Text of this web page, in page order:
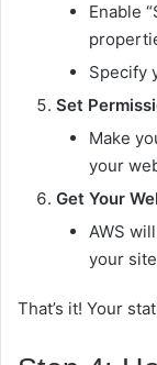
Enable
Specify
Set
Make
your
Get Your
AWS
your
That’s it! Your